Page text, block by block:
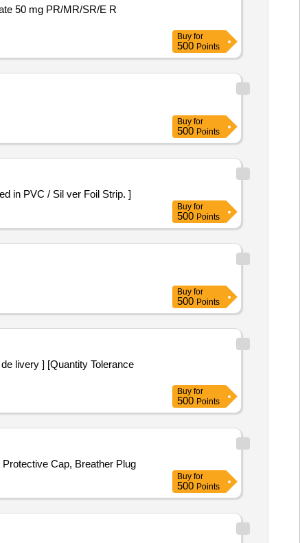
Buy for
500 Points
Buy for
500 Points
500mg Packed in PVC / Sil ver Foil Strip. ]
Buy for
500 Points
Buy for
500 Points
Buy for
500 Points
Cap, Breather Plug
Buy for
500 Points